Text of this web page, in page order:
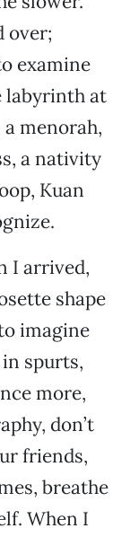
over;
examine
labyrinth at
menorah,
a nativity
Kuan
I arrived,
shape
imagine
spurts,
more,
don’t
friends,
breathe
When I